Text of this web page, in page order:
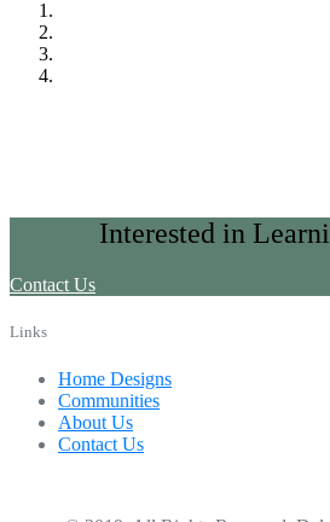
Interested in
Contact Us
Links
Home Designs
Communities
About Us
Contact Us